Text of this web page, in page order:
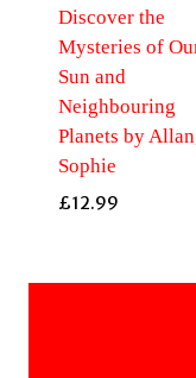
Discover the
Mysteries of
Sun and
Neighbouring
Planets by
Sophie
£12.99